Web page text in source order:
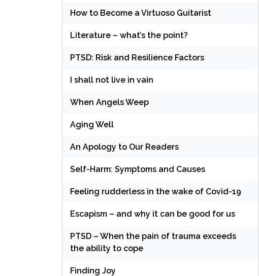
How to Become a Virtuoso Guitarist
Literature – what’s the point?
PTSD: Risk and Resilience Factors
I shall not live in vain
When Angels Weep
Aging Well
An Apology to Our Readers
Self-Harm: Symptoms and Causes
Feeling rudderless in the wake of Covid-19
Escapism – and why it can be good for us
PTSD – When the pain of trauma exceeds
the ability to cope
Finding Joy